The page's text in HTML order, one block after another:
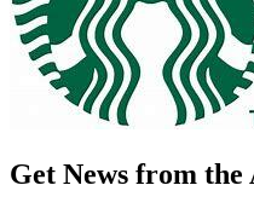
Get News from the